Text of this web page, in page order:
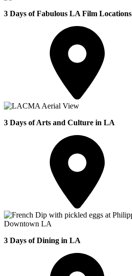
3 Days of Fabulous LA Film Locations
3 Days of Arts and Culture in LA
3 Days of Dining in LA